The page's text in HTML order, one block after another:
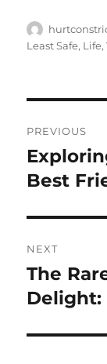
Author
Least Safe, Life,
pos
PREVIOUS
Previous
post:
Best
NEXT
Next
post:
The
Delight: